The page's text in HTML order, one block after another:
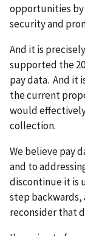
opportunities by
security and
And it is
supported the
pay data. And it
the current
would
collection.
We believe pay
and to
discontinue it is
step backwards,
reconsider that